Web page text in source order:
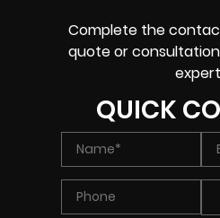
Complete the
quote or
QUICK